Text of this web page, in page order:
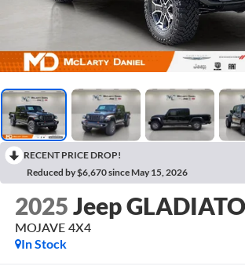
RECENT PRICE DROP!
Reduced by $6,670 since May 15, 2026
2025Jeep
MOJAVE 4X4
In Stock